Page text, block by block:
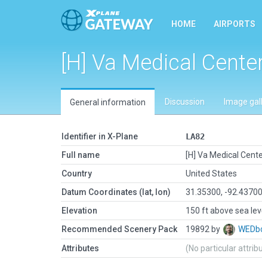
HOME AIRPORTS
[H] Va Medical
General information Discussion Image
Identifier in X-Plane
LA82
Full name
[H] Va Medical
Country
United States
Datum Coordinates (lat, lon)
31.35300, -92.43700
Elevation
150 ft above sea
Recommended Scenery Pack
19892 by
Attributes (No particular